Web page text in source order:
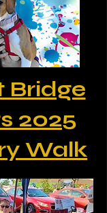
Bridge
2025
Walk